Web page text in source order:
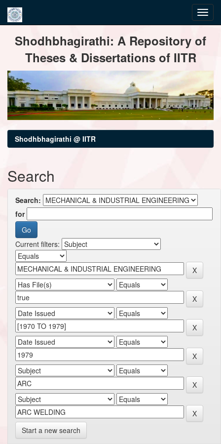
navigationShodhbhagirathi: A Repository of
Theses & Dissertations of IITR
Shodhbhagirathi @ IITR
Search
Search:
for
Current filters:
Start a new search